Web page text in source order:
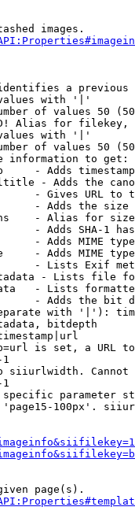
images.
a
with '|'
of values 50
Alias for filekey,
with '|'
of values 50
information to get:
- Adds
- Adds the
- Gives URL to
- Adds the
- Alias for size
- Adds SHA-1
- Adds MIME
- Adds MIME
- Lists Exif
- Lists file
- Lists
- Adds the bit
with '|'):
bitdepth
is set, a URL
1
siiurlwidth. Cannot
1
parameter
100px'.
page(s).